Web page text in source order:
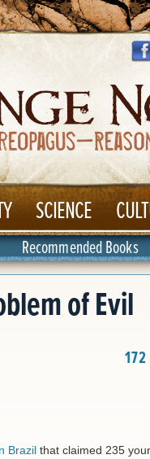
SCIENCE
Recommended Books
of Evil
Brazil that claimed 235